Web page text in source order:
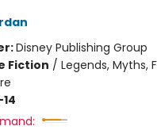
Disney Publishing Group
Fiction / Legends, Myths,